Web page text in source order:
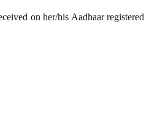
on her/his Aadhaar registered